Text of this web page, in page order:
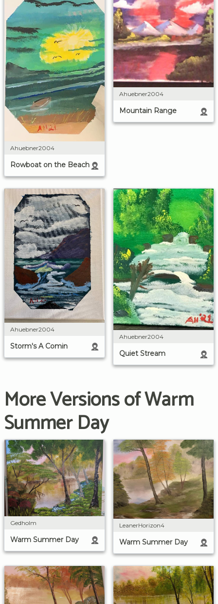
Ahuebner2004
Rowboat on the Beach
Ahuebner2004
Mountain Range
Ahuebner2004
Storm's A Comin
Ahuebner2004
Quiet Stream
More Versions of Warm
Summer Day
Gedholm
Warm Summer Day
LeanerHorizon4
Warm Summer Day